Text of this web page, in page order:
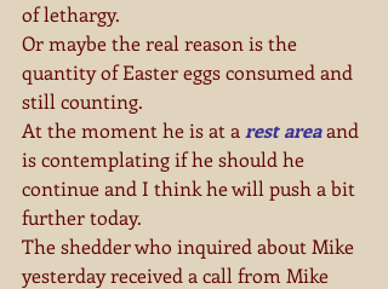
of lethargy.
Or maybe the real reason is the
quantity of Easter eggs consumed and
still counting.
At the moment he is at a rest area and
is contemplating if he should he
continue and I think he will push a bit
further today.
The shedder who inquired about Mike
yesterday received a call from Mike